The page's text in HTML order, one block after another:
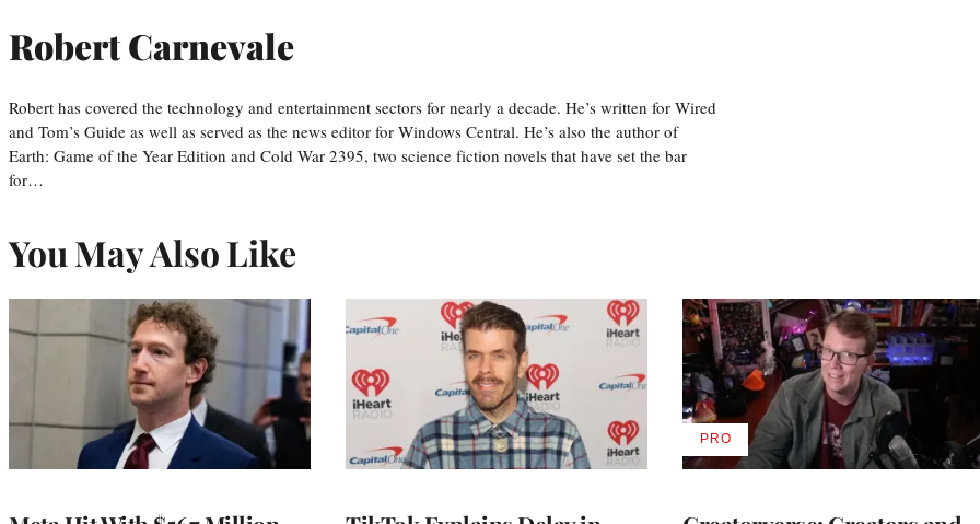
Robert Carnevale
Robert has covered the technology and entertainment sectors for nearly a decade. He’s written for Wired
and Tom’s Guide as well as served as the news editor for Windows Central. He’s also the author of
Earth: Game of the Year Edition and Cold War 2395, two science fiction novels that have set the bar
for…
You May Also Like
PROAVAILABLE